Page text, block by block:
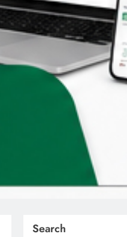
Search